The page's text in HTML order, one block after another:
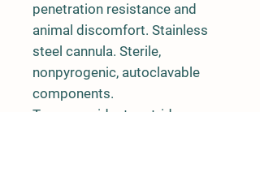
penetration resistance and
animal discomfort. Stainless
steel cannula. Sterile,
nonpyrogenic, autoclavable
components.
Tamper-evident cartridges are